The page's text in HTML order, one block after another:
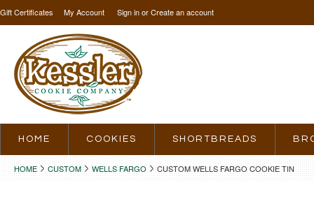
Gift Certificates My Account Sign inorCreate an account
HOME COOKIES SHORTBREADS
HOME CUSTOM WELLS FARGO CUSTOM WELLS FARGO COOKIE TIN